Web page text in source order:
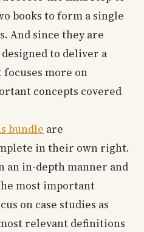
books to form a single
And since they are
to deliver a
more on
concepts covered
bundle are
in their own right.
an in-depth manner and
most important
on case studies as
relevant definitions